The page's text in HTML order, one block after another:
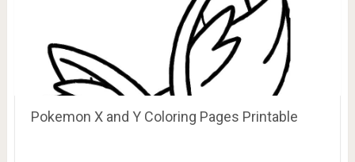
Pokemon X and Y Coloring Pages Printable